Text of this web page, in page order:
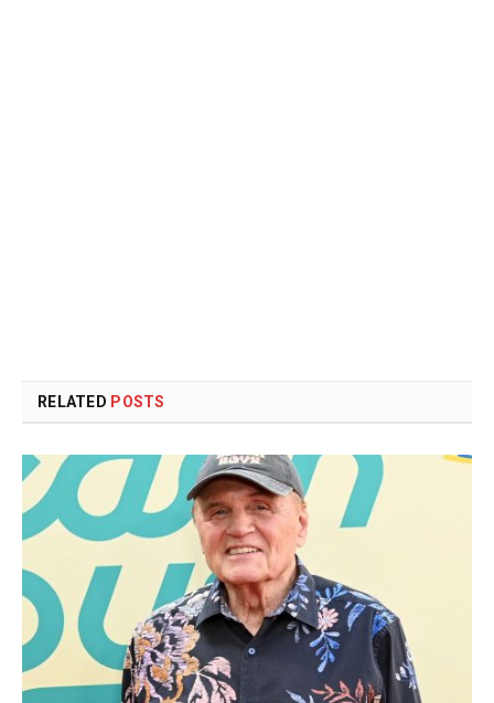
RELATED POSTS